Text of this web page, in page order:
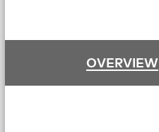
OVERVIEW